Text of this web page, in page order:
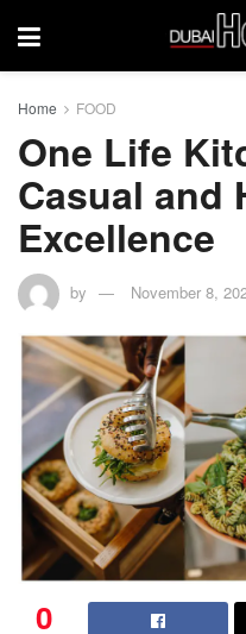
Home FOOD
One Life
Casual and
Excellence
by November 8,
0